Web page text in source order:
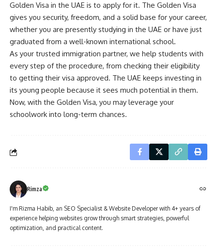
Golden Visa in the UAE is to apply for it. The Golden Visa
gives you security, freedom, and a solid base for your career,
whether you are presently studying in the UAE or have just
graduated from a well-known international school.
As your trusted immigration partner, we help students with
every step of the procedure, from checking their eligibility
to getting their visa approved. The UAE keeps investing in
its young people because it sees much potential in them.
Now, with the Golden Visa, you may leverage your
schoolwork into long-term chances.
Rimza
I'm Rizma Habib, an SEO Specialist & Website Developer with 4+ years of
experience helping websites grow through smart strategies, powerful
optimization, and practical content.